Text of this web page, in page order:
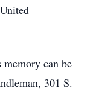
can be
301 S.